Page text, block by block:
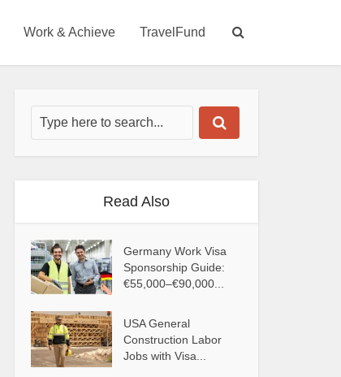
Work & Achieve TravelFund
Read Also
Germany Work Visa
Sponsorship Guide:
€55,000–€90,000...
USA General
Construction Labor
Jobs with Visa...